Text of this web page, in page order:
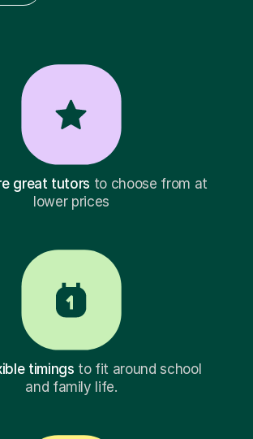
great tutors to choose from at
lower prices
timings to fit around school
and family life.